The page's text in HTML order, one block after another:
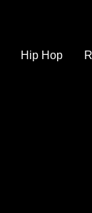
Hip Hop